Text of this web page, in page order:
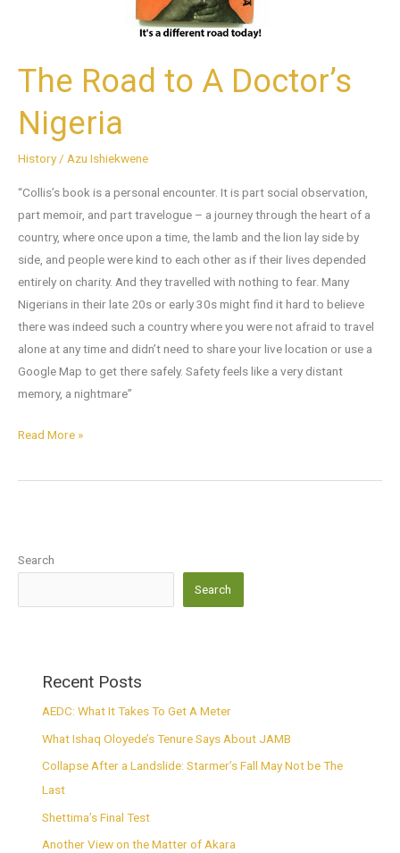
The Road to A Doctor’s
Nigeria
History/ Azu Ishiekwene
“Collis’s book is a personal encounter. It is part social observation,
part memoir, and part travelogue – a journey through the heart of a
country, where once upon a time, the lamb and the lion lay side by
side, and people were kind to each other as if their lives depended
entirely on charity. And they travelled with nothing to fear. Many
Nigerians in their late 20s or early 30s might find it hard to believe
there was indeed such a country where you were not afraid to travel
alone at any time and didn’t need to share your live location or use a
Google Map to get there safely. Safety feels like a very distant
memory, a nightmare”
Read More »
Search
Search
Recent Posts
AEDC: What It Takes To Get A Meter
What Ishaq Oloyede’s Tenure Says About JAMB
Collapse After a Landslide: Starmer’s Fall May Not be The
Last
Shettima’s Final Test
Another View on the Matter of Akara